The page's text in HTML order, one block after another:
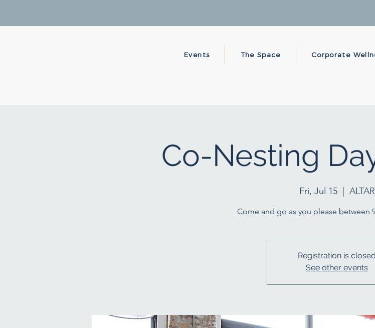
Events The Space Corporate
Co-Nesting
Fri, Jul 15
  |
ALTAR
Come and go as you please between
Registration is closed
See other events